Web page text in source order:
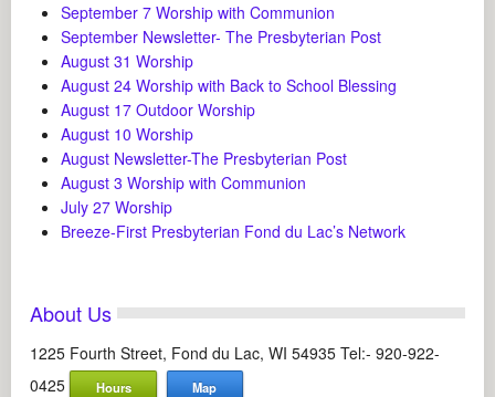
September 7 Worship with Communion
September Newsletter- The Presbyterian Post
August 31 Worship
August 24 Worship with Back to School Blessing
August 17 Outdoor Worship
August 10 Worship
August Newsletter-The Presbyterian Post
August 3 Worship with Communion
July 27 Worship
Breeze-First Presbyterian Fond du Lac’s Network
About Us
1225 Fourth Street, Fond du Lac, WI 54935 Tel:- 920-922-
0425
Hours Map